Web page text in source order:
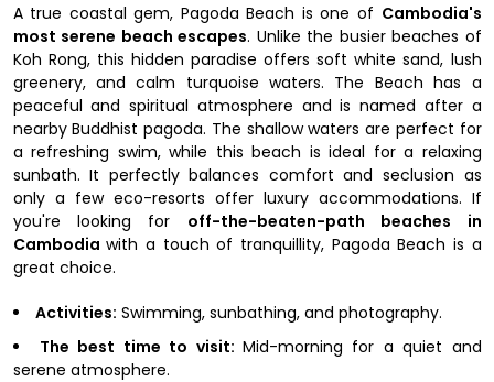
A true coastal gem, Pagoda Beach is one of Cambodia's
most serene beach escapes. Unlike the busier beaches of
Koh Rong, this hidden paradise offers soft white sand, lush
greenery, and calm turquoise waters. The Beach has a
peaceful and spiritual atmosphere and is named after a
nearby Buddhist pagoda. The shallow waters are perfect for
a refreshing swim, while this beach is ideal for a relaxing
sunbath. It perfectly balances comfort and seclusion as
only a few eco-resorts offer luxury accommodations. If
you're looking for off-the-beaten-path beaches in
Cambodiawith a touch of tranquillity, Pagoda Beach is a
great choice.
Activities: Swimming, sunbathing, and photography.
The best time to visit: Mid-morning for a quiet and
serene atmosphere.